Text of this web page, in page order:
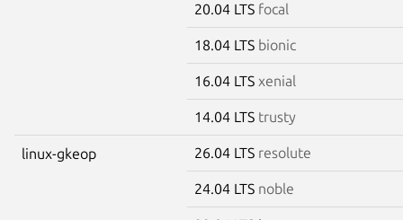
20.04 LTS focal
18.04 LTS bionic
16.04 LTS xenial
14.04 LTS trusty
linux-gkeop 26.04 LTS resolute
24.04 LTS noble